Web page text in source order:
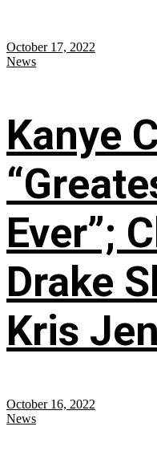
October 17, 2022
News
Kanye
Ever”;
Drake
Kris
October 16, 2022
News